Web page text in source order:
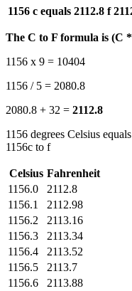
1156 c equals 2112.8 f
The C to F formula is (C
1156 x 9 = 10404
1156 / 5 = 2080.8
2080.8 + 32 = 2112.8
1156 degrees Celsius
1156c to f
Celsius Fahrenheit
1156.0
2112.8
1156.1
2112.98
1156.2
2113.16
1156.3
2113.34
1156.4
2113.52
1156.5
2113.7
1156.6
2113.88